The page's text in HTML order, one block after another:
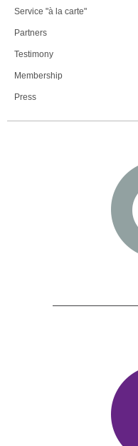
Service "à la carte"
Partners
Testimony
Membership
Press